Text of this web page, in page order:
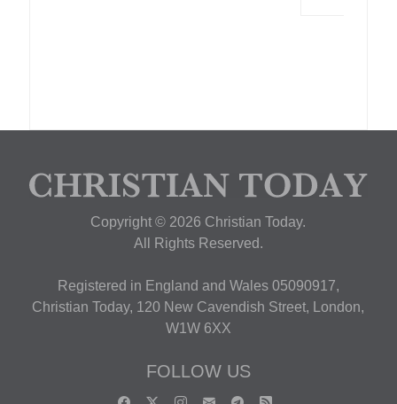
Copyright © 2026 Christian Today.
All Rights Reserved.
Registered in England and Wales 05090917,
Christian Today, 120 New Cavendish Street, London,
W1W 6XX
FOLLOW US